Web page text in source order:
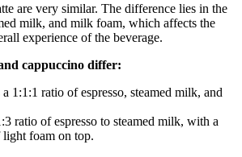
are very similar. The difference lies in the
milk, and milk foam, which affects the
experience of the beverage.
cappuccino differ:
a 1:1:1 ratio of espresso, steamed milk, and
ratio of espresso to steamed milk, with a
foam on top.